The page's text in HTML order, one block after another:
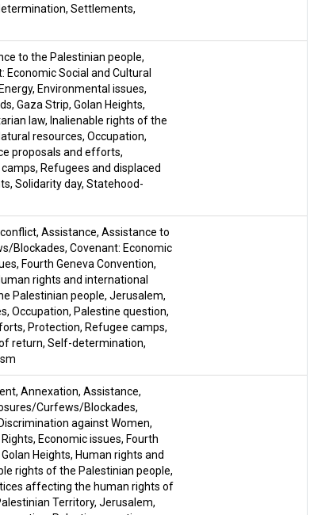
, Settlements,
to the Palestinian people,
Economic Social and Cultural
Energy, Environmental issues,
, Gaza Strip, Golan Heights,
law, Inalienable rights of the
resources, Occupation,
proposals and efforts,
, Refugees and displaced
, Solidarity day, Statehood-
, Assistance, Assistance to
Blockades, Covenant: Economic
, Fourth Geneva Convention,
rights and international
Palestinian people, Jerusalem,
, Occupation, Palestine question,
, Protection, Refugee camps,
return, Self-determination,
, Annexation, Assistance,
Curfews/Blockades,
against Women,
, Economic issues, Fourth
Golan Heights, Human rights and
rights of the Palestinian people,
affecting the human rights of
Territory, Jerusalem,